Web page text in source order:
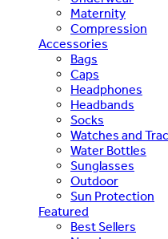
Maternity
Compression
Accessories
Bags
Caps
Headphones
Headbands
Socks
Watches and
Water Bottles
Sunglasses
Outdoor
Sun Protection
Featured
Best Sellers